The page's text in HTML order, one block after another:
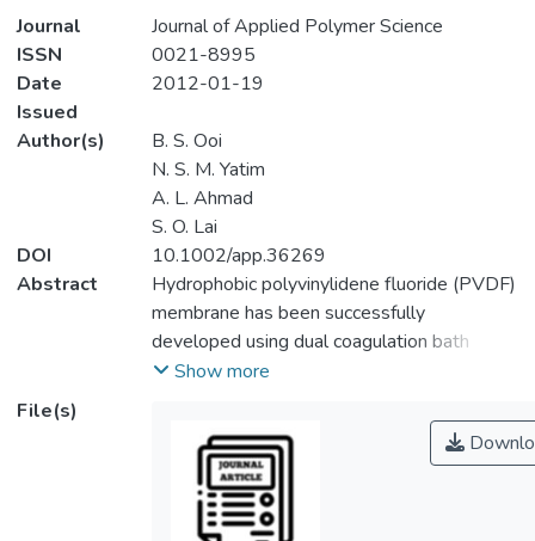
Journal
Journal of Applied Polymer Science
ISSN
0021-8995
Date
Issued
2012-01-19
Author(s)
B. S. Ooi
N. S. M. Yatim
A. L. Ahmad
S. O. Lai
DOI
10.1002/app.36269
Abstract
Hydrophobic polyvinylidene fluoride (PVDF)
membrane has been successfully
developed using dual coagulation bath
system in which first coagulation bath
whereas second water coagulation bath
provided membrane with porous structure.
The effects of coagulation time, polymer
concentration, and isopropanol/water ratio in
Show more
File(s)